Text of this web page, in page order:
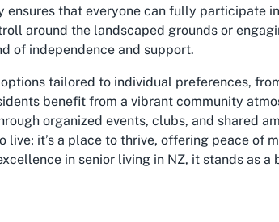
that everyone can fully participate
around the landscaped grounds or
of independence and support.
tailored to individual preferences,
benefit from a vibrant community
organized events, clubs, and shared
live; it’s a place to thrive, offering peace of
in senior living in NZ, it stands as a